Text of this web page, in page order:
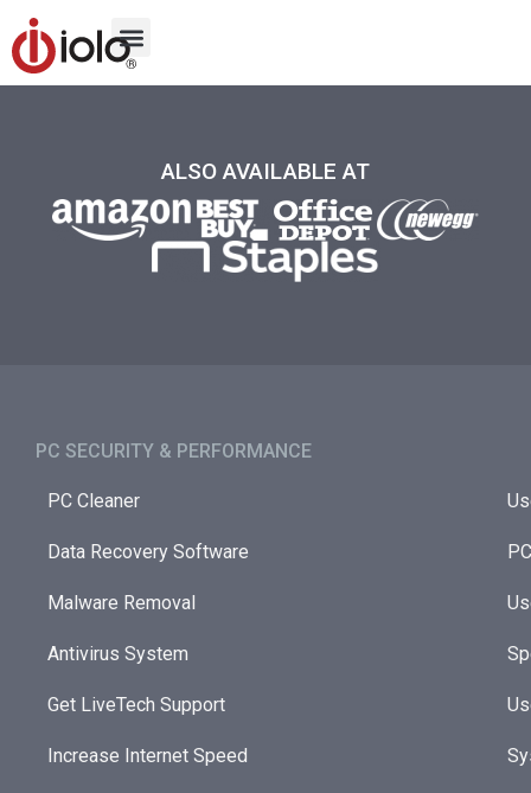
ALSO AVAILABLE AT
PC SECURITY & PERFORMANCE​
PC Cleaner
Data Recovery Software
Malware Removal
Antivirus System
Get LiveTech Support
Increase Internet Speed